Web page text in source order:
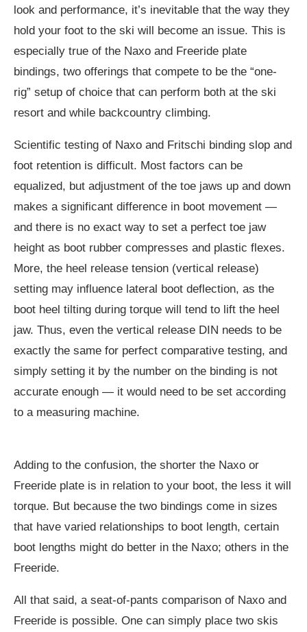
look and performance, it’s inevitable that the way they
hold your foot to the ski will become an issue. This is
especially true of the Naxo and Freeride plate
bindings, two offerings that compete to be the “one-
rig” setup of choice that can perform both at the ski
resort and while backcountry climbing.
Scientific testing of Naxo and Fritschi binding slop and
foot retention is difficult. Most factors can be
equalized, but adjustment of the toe jaws up and down
makes a significant difference in boot movement —
and there is no exact way to set a perfect toe jaw
height as boot rubber compresses and plastic flexes.
More, the heel release tension (vertical release)
setting may influence lateral boot deflection, as the
boot heel tilting during torque will tend to lift the heel
jaw. Thus, even the vertical release DIN needs to be
exactly the same for perfect comparative testing, and
simply setting it by the number on the binding is not
accurate enough — it would need to be set according
to a measuring machine.
Adding to the confusion, the shorter the Naxo or
Freeride plate is in relation to your boot, the less it will
torque. But because the two bindings come in sizes
that have varied relationships to boot length, certain
boot lengths might do better in the Naxo; others in the
Freeride.
All that said, a seat-of-pants comparison of Naxo and
Freeride is possible. One can simply place two skis